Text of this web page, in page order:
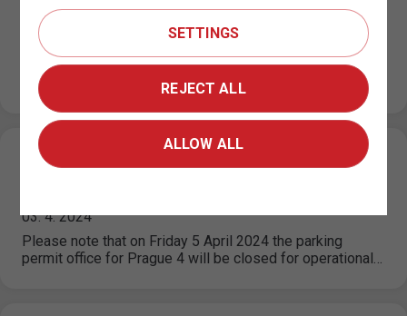
15. 4. 2024
From 15 April 2024 until further notice, the operation of
the parking permit dispensing is significantly restricted
due to a…
Closure of the parking permit office for
03. 4. 2024
Please note that on Friday 5 April 2024 the parking
permit office for Prague 4 will be closed for operational…
SETTINGS
REJECT ALL
ALLOW ALL